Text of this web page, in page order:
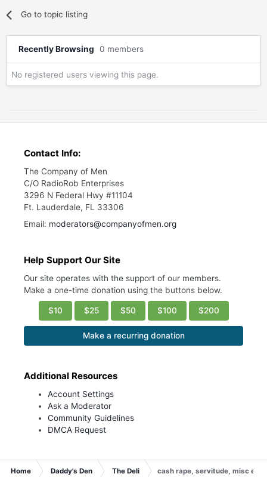
Go to topic listing
Recently Browsing 0 members
No registered users viewing this page.
Contact Info:
The Company of Men
C/O RadioRob Enterprises
3296 N Federal Hwy #11104
Ft. Lauderdale, FL 33306
Email: moderators@companyofmen.org
Help Support Our Site
Our site operates with the support of our members.
Make a one-time donation using the buttons below.
$10 $25 $50 $100 $200
Make a recurring donation
Additional Resources
Account Settings
Ask a Moderator
Community Guidelines
DMCA Request
Home Daddy's Den The Deli cash rape, servitude, misc etc